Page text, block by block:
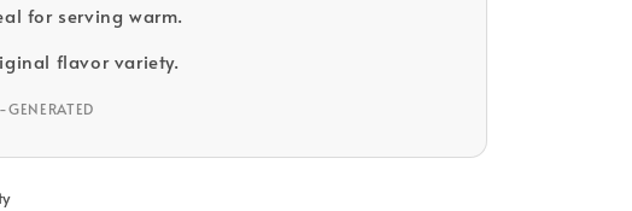
for serving warm.
flavor variety.